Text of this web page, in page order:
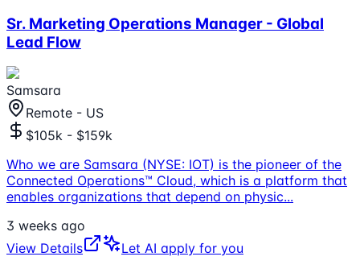
Sr. Marketing Operations Manager - Global
Lead Flow
Samsara
Remote - US
$105k - $159k
Who we are Samsara (NYSE: IOT) is the pioneer of the
Connected Operations™ Cloud, which is a platform that
enables organizations that depend on physic...
3 weeks ago
View Details
Let AI apply for you